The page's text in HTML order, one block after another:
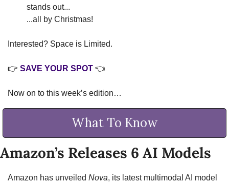
stands out...
...all by Christmas!
Interested? Space is Limited.
👉 SAVE YOUR SPOT 👈
Now on to this week’s edition…
What To Know
Amazon’s Releases 6 AI Models
Amazon has unveiled Nova, its latest multimodal AI model